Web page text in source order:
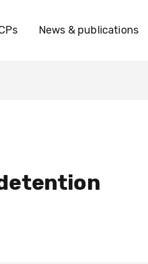
News & publications